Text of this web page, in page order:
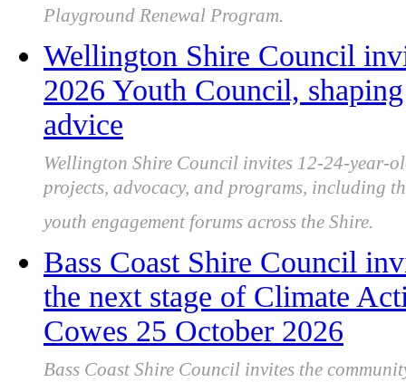
Playground Renewal Program.
Wellington Shire Council
2026 Youth Council,
advice
Wellington Shire Council invites 12-24-year-
projects, advocacy, and programs, including
youth engagement forums across the Shire.
Bass Coast Shire Council
the next stage of Climate
Cowes 25 October 2026
Bass Coast Shire Council invites the